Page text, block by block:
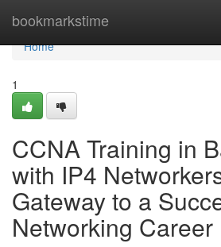
bookmarkstime
Home
Home
1
CCNA Training in
with IP4
Gateway to a
Networking Career